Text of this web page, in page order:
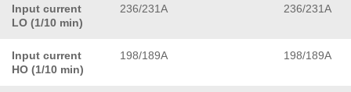
Input current
LO (1/10 min)
236/231A 236/231A
Input current
HO (1/10 min)
198/189A 198/189A